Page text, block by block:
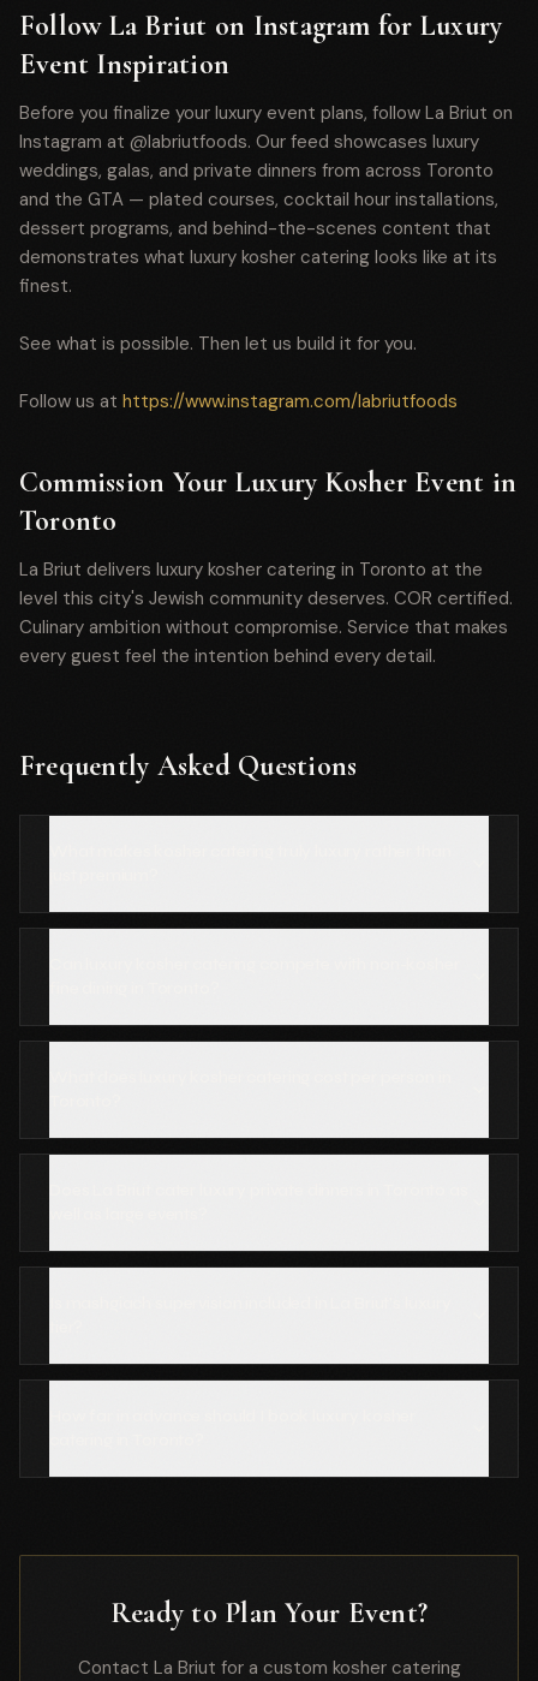
Follow La Briut on Instagram for Luxury
Event Inspiration
Before you finalize your luxury event plans, follow La Briut on
Instagram at @labriutfoods. Our feed showcases luxury
weddings, galas, and private dinners from across Toronto
and the GTA — plated courses, cocktail hour installations,
dessert programs, and behind-the-scenes content that
demonstrates what luxury kosher catering looks like at its
finest.
See what is possible. Then let us build it for you.
Follow us at https://www.instagram.com/labriutfoods
Commission Your Luxury Kosher Event in
Toronto
La Briut delivers luxury kosher catering in Toronto at the
level this city's Jewish community deserves. COR certified.
Culinary ambition without compromise. Service that makes
every guest feel the intention behind every detail.
Frequently Asked Questions
Ready to Plan Your Event?
Contact La Briut for a custom kosher catering